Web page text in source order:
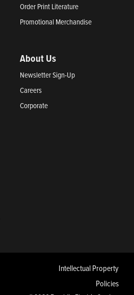
Order Print Literature
Promotional Merchandise
About Us
Newsletter Sign-Up
Careers
Corporate
Intellectual Property
Policies